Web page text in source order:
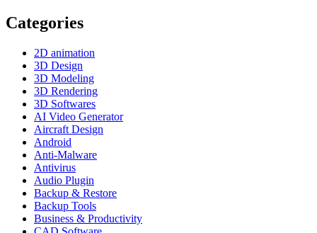
Categories
2D animation
3D Design
3D Modeling
3D Rendering
3D Softwares
AI Video Generator
Aircraft Design
Android
Anti-Malware
Antivirus
Audio Plugin
Backup & Restore
Backup Tools
Business & Productivity